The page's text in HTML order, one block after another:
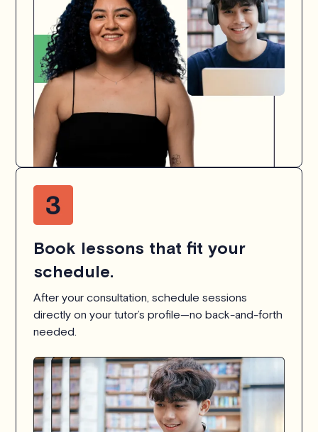
Book lessons that fit your
schedule.
After your consultation, schedule sessions
directly on your tutor’s profile—no back-and-forth
needed.